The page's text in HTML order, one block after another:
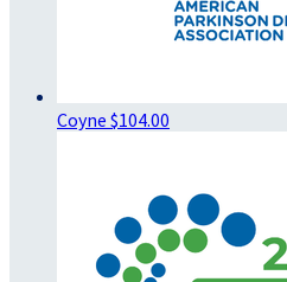
Coyne $104.00